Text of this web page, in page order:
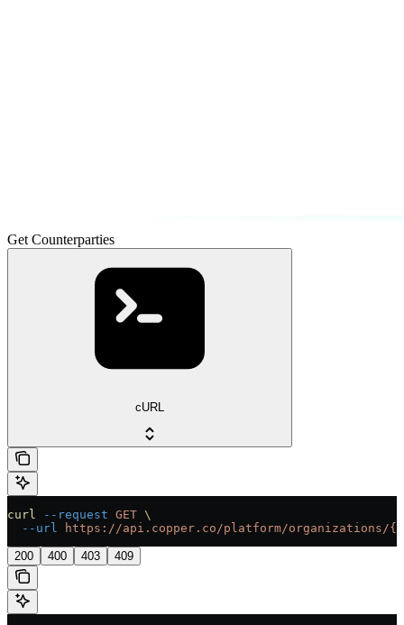
Get Counterparties
cURL
curl --request GET \
  --url
https://api.copper.co/platform/organizations/
200 400 403 409